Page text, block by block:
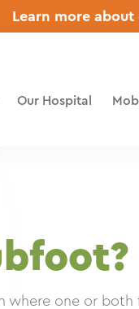
Learn more
Our Hospital
where one or both